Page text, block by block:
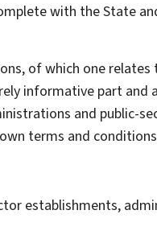
with the State
of which one
informative part and
and public-
terms and
establishments,